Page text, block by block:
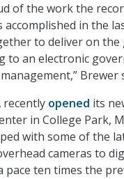
of the work the
accomplished in the
to deliver on the
to an electronic
Brewer
recently opened its
in College Park,
with some of the
cameras to
pace ten times the